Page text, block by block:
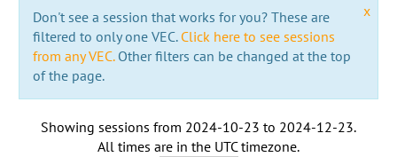
x
Don't see a session that works for you? These are
filtered to only one VEC. Click here to see sessions
from any VEC.Other filters can be changed at the top
of the page.
Showing sessions from 2024-10-23 to 2024-12-23.
All times are in the UTC timezone.